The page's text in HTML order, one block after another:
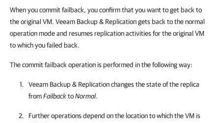
When you commit failback, you confirm that you want to get back to
the original VM. Veeam Backup & Replication gets back to the normal
operation mode and resumes replication activities for the original VM
to which you failed back.
The commit failback operation is performed in the following way:
Veeam Backup & Replicationchanges the state of the replica
fromFailbacktoNormal.
Further operations depend on the location to which the VM is